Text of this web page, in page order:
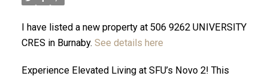
I have listed a new property at 506 9262 UNIVERSITY
CRES in Burnaby. See details here
Experience Elevated Living at SFU’s Novo 2! This